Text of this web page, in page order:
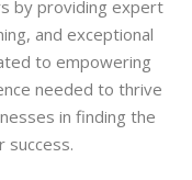
by providing expert
and exceptional
to empowering
needed to thrive
in finding the